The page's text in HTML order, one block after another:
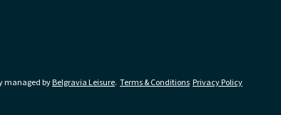
managed byBelgravia Leisure. Terms & Conditions Privacy Policy